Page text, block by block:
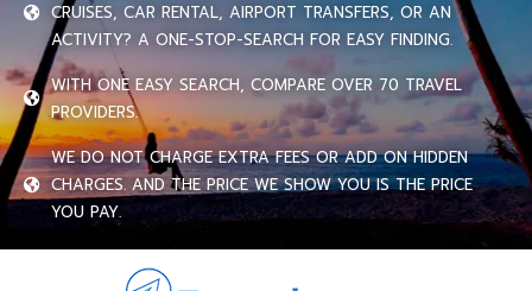
CRUISES, CAR RENTAL, AIRPORT TRANSFERS, OR AN
ACTIVITY? A ONE-STOP-SEARCH FOR EASY FINDING.
WITH ONE EASY SEARCH, COMPARE OVER 70 TRAVEL
PROVIDERS.
WE DO NOT CHARGE EXTRA FEES OR ADD ON HIDDEN
CHARGES. AND THE PRICE WE SHOW YOU IS THE PRICE
YOU PAY.